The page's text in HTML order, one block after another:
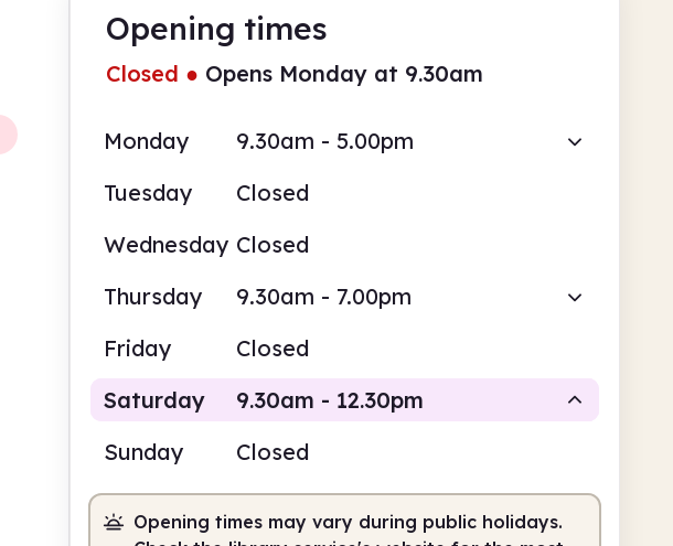
Opening times
Closed ● Opens Monday at 9.30am
Monday
9.30am - 5.00pm
Tuesday
Closed
Wednesday Closed
Thursday
9.30am - 7.00pm
Friday
Closed
Saturday
9.30am - 12.30pm
9.30am 12.30pm
Sunday Closed
Opening times may vary during public holidays.